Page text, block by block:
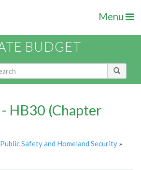
Menu
BUDGET
HB30 (Chapter
Safety and Homeland Security »